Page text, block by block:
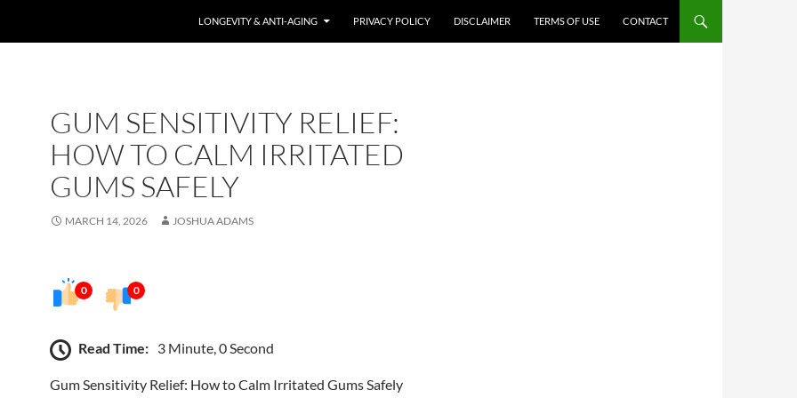
LONGEVITY & ANTI-AGING PRIVACY POLICY DISCLAIMER TERMS OF USE CONTACT
GUM SENSITIVITY RELIEF:
HOW TO CALM IRRITATED
GUMS SAFELY
MARCH 14, 2026 JOSHUA ADAMS
0 0
Read Time: 3 Minute, 0 Second
Gum Sensitivity Relief: How to Calm Irritated Gums Safely